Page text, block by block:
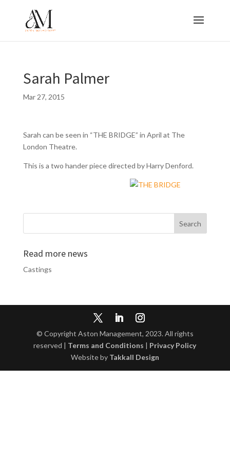
Sarah Palmer
Mar 27, 2015
Sarah can be seen in “THE BRIDGE” in April at The
London Theatre.
This is a two hander piece directed by Harry Denford.
Read more news
Castings
© Copyright Aston Management, 2023. All rights
reserved | Terms and Conditions | Privacy Policy
Website by Takkall Design